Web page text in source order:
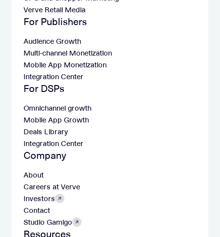
Verve Retail Media
For Publishers
Audience Growth
Multi-channel Monetization
Mobile App Monetization
Integration Center
For DSPs
Omnichannel growth
Mobile App Growth
Deals Library
Integration Center
Company
About
Careers at Verve
Investors
Contact
Studio Gamigo
Resources